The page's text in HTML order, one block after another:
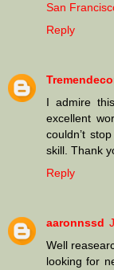
San
Reply
I admire
excellent
couldn’t
skill. Thank
Reply
aaronnssd
Well
looking for